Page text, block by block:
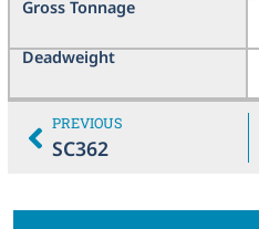
Gross Tonnage
Deadweight
PREVIOUS
SC362